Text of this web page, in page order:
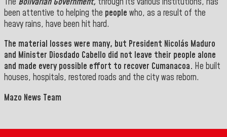
been attentive to helping the people who, as a result of the
heavy rains, have been hit hard.
The material losses were many, but President Nicolás Maduro
and Minister Diosdado Cabello did not leave their people alone
and made every possible effort to recover Cumanacoa. He built
houses, hospitals, restored roads and the city was reborn.
Mazo News Team